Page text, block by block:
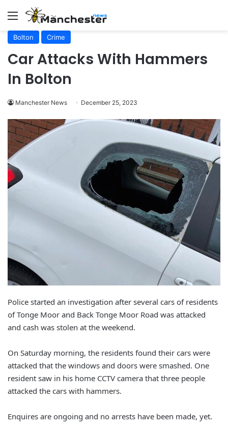
Menu
Bolton Crime
Car Attacks With Hammers
In Bolton
Manchester News December 25, 2023
Police started an investigation after several cars of residents
of Tonge Moor and Back Tonge Moor Road was attacked
and cash was stolen at the weekend.
On Saturday morning, the residents found their cars were
attacked that the windows and doors were smashed. One
resident saw in his home CCTV camera that three people
attacked the cars with hammers.
Enquires are ongoing and no arrests have been made, yet.